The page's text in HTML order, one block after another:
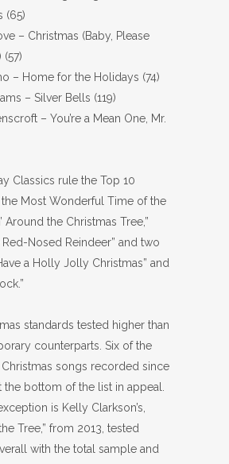
(65)
– Christmas (Baby, Please
– Home for the Holidays (74)
– Silver Bells (119)
– You’re a Mean One, Mr.
Classics rule the Top 10
the Most Wonderful Time of the
Around the Christmas Tree,”
Nosed Reindeer” and two
a Holly Jolly Christmas” and
standards tested higher than
counterparts. Six of the
songs recorded since
the bottom of the list in appeal.
is Kelly Clarkson’s,
Tree,” from 2013, tested
with the total sample and